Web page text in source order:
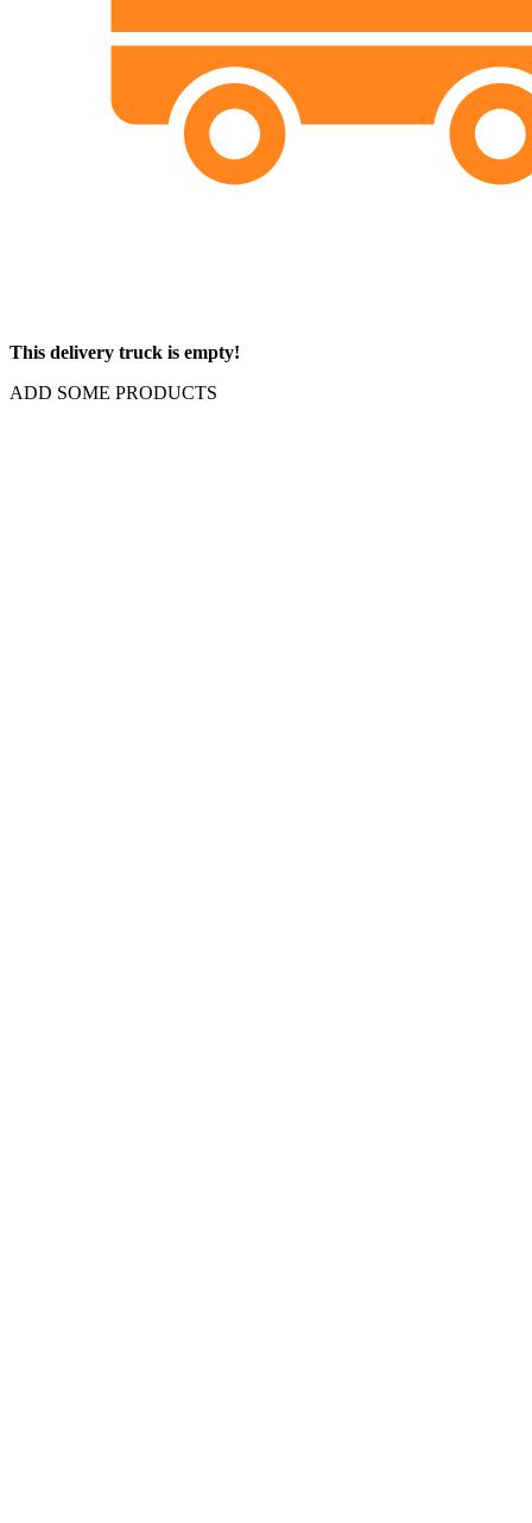
This delivery truck is empty!
ADD SOME PRODUCTS